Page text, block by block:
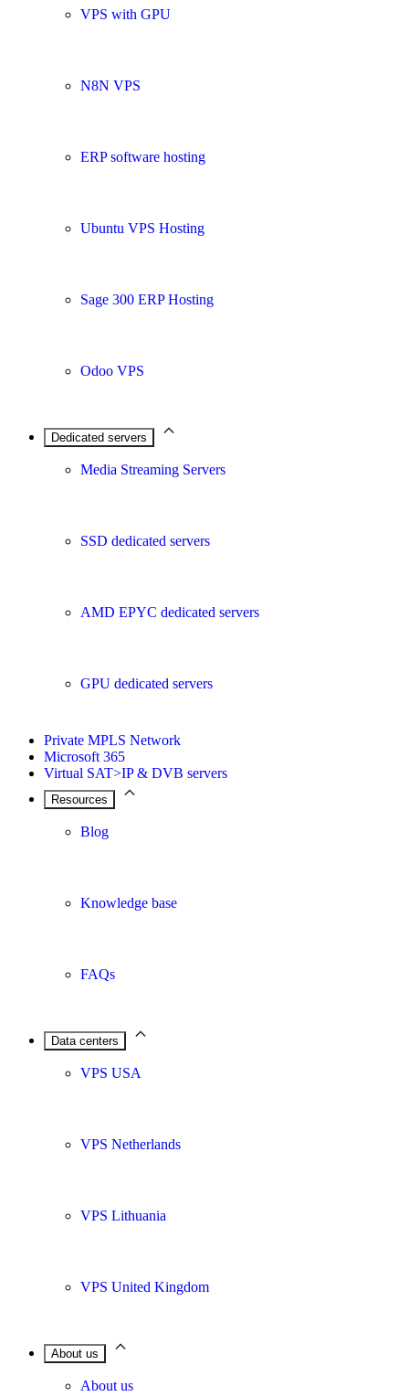
VPS with GPU
N8N VPS
ERP software hosting
Ubuntu VPS Hosting
Sage 300 ERP Hosting
Odoo VPS
Dedicated servers
Media Streaming Servers
SSD dedicated servers
AMD EPYC dedicated servers
GPU dedicated servers
Private MPLS Network
Microsoft 365
Virtual SAT>IP & DVB servers
Resources
Blog
Knowledge base
FAQs
Data centers
VPS USA
VPS Netherlands
VPS Lithuania
VPS United Kingdom
About us
About us